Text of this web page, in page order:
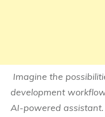
Imagine the
development
AI-powered